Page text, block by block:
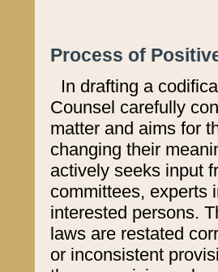
Process of
In drafting a
Counsel carefully
matter and aims for
changing their
actively seeks input
committees, experts
interested persons.
laws are restated
or inconsistent